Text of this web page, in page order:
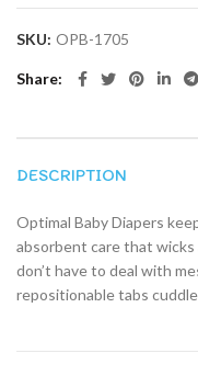
SKU: OPB-1705
Share
DESCRIPTION
Optimal Baby Diapers
absorbent care that wicks
don’t have to deal with
repositionable tabs